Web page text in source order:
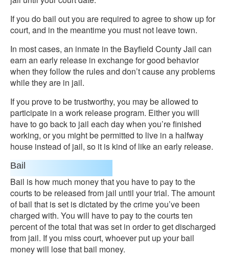
If you do bail out you are required to agree to show up for
court, and in the meantime you must not leave town.
In most cases, an inmate in the Bayfield County Jail can
earn an early release in exchange for good behavior
when they follow the rules and don’t cause any problems
while they are in jail.
If you prove to be trustworthy, you may be allowed to
participate in a work release program. Either you will
have to go back to jail each day when you’re finished
working, or you might be permitted to live in a halfway
house instead of jail, so it is kind of like an early release.
Bail
Bail is how much money that you have to pay to the
courts to be released from jail until your trial. The amount
of bail that is set is dictated by the crime you’ve been
charged with. You will have to pay to the courts ten
percent of the total that was set in order to get discharged
from jail. If you miss court, whoever put up your bail
money will lose that bail money.